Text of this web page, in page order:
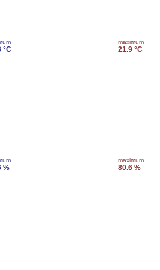
°C
maximum
21.9 °C
%
maximum
80.6 %